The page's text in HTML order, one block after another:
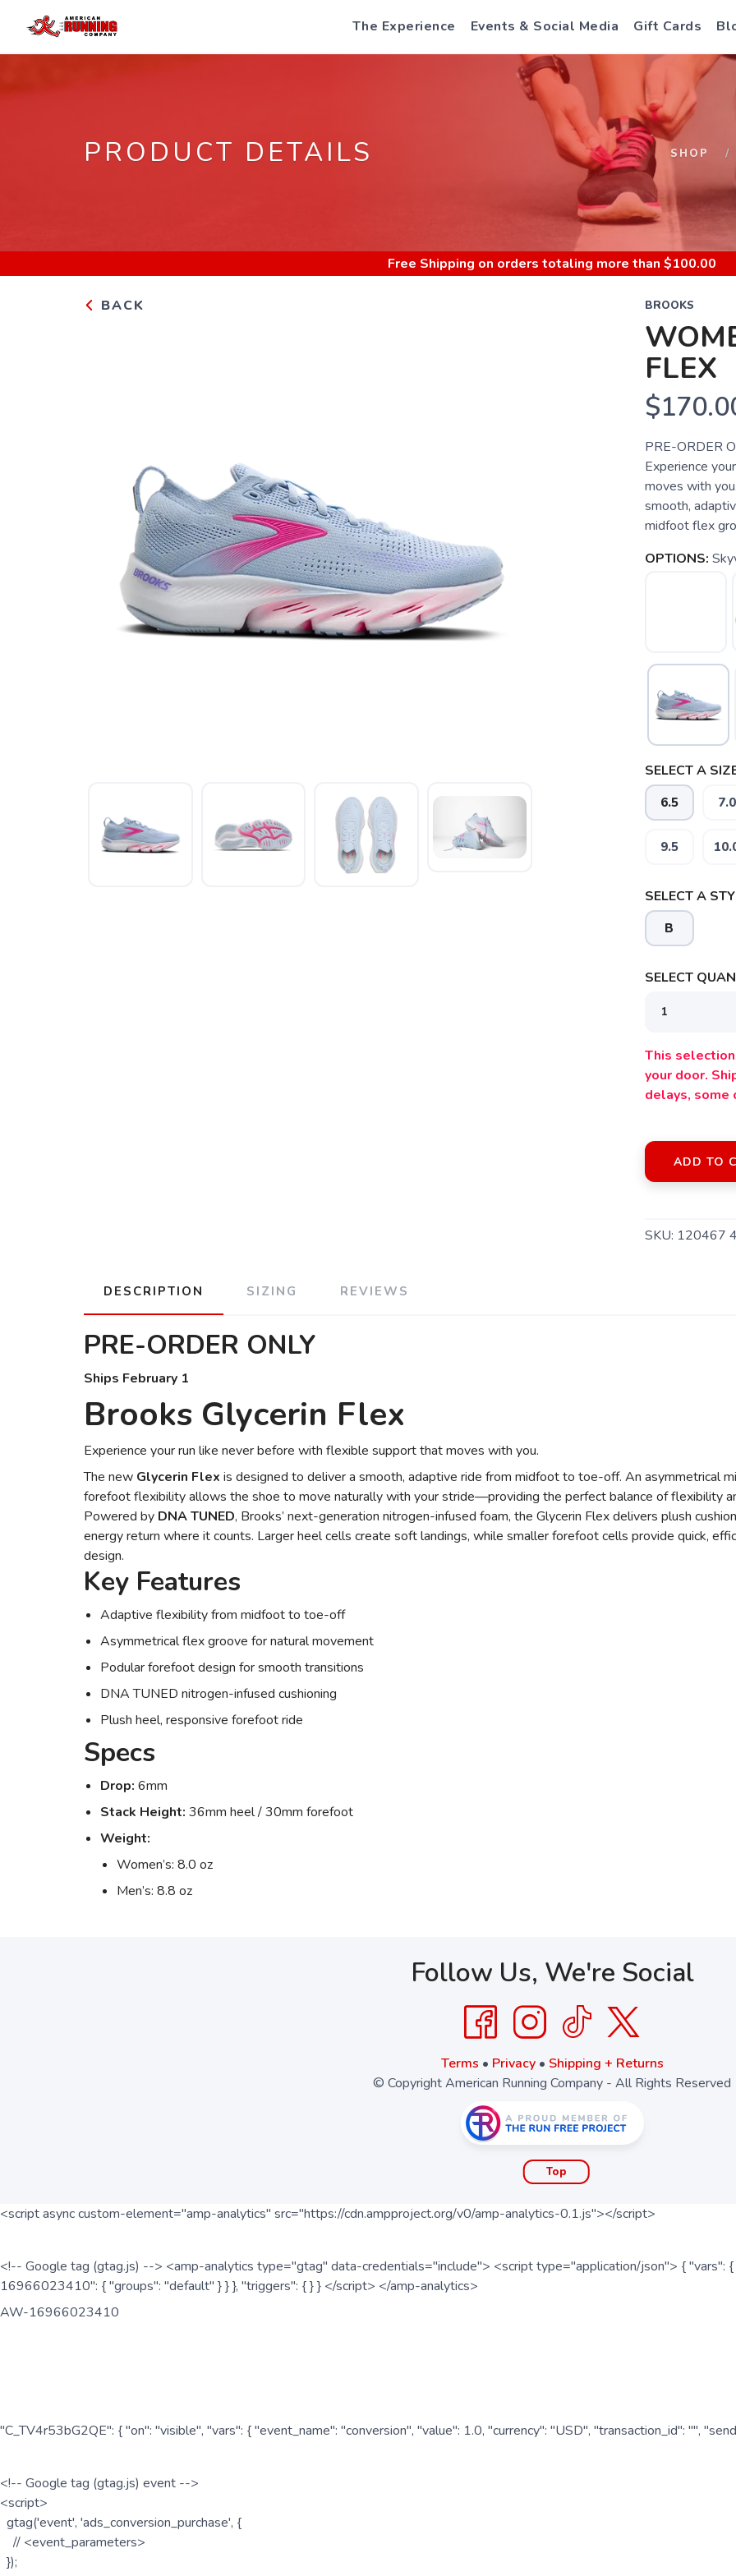
The Experience Events & Social Media Gift Cards
PRODUCT DETAILS SHOP
Free Shipping on orders totaling more than $100.00
BACK BROOKS
FLEX
PRE-ORDER
Experience
moves with
smooth,
midfoot flex
OPTIONS:
SELECT A
6.5 7.0
9.5
SELECT A
B
SELECT
This
your door.
delays, some
ADD TO
SKU: 120467
DESCRIPTION SIZING REVIEWS
PRE-ORDER ONLY
Ships February 1
Brooks Glycerin Flex
Experience your run like never before with flexible support that moves with you.
The new Glycerin Flex is designed to deliver a smooth, adaptive ride from midfoot to toe-off. An asymmetrical
forefoot flexibility allows the shoe to move naturally with your stride—providing the perfect balance of flexibility
Powered by DNA TUNED, Brooks’ next-generation nitrogen-infused foam, the Glycerin Flex delivers plush
energy return where it counts. Larger heel cells create soft landings, while smaller forefoot cells provide quick,
design.
Key Features
Adaptive flexibility from midfoot to toe-off
Asymmetrical flex groove for natural movement
Podular forefoot design for smooth transitions
DNA TUNED nitrogen-infused cushioning
Plush heel, responsive forefoot ride
Specs
Drop: 6mm
Stack Height: 36mm heel / 30mm forefoot
Weight:
Women’s: 8.0 oz
Men’s: 8.8 oz
Follow Us, We're Social
Terms • Privacy• Shipping + Returns
© Copyright American Running Company - All Rights Reserved
Top
<script async custom-element="amp-analytics" src="https://cdn.ampproject.org/v0/amp-analytics-0.1.js"></script>
<!-- Google tag (gtag.js) --> <amp-analytics type="gtag" data-credentials="include"> <script type="application/json"> {
16966023410": { "groups": "default" } } }, "triggers": { } } </script> </amp-analytics>
AW-16966023410
"C_TV4r53bG2QE": { "on": "visible", "vars": { "event_name": "conversion", "value": 1.0, "currency": "USD", "transaction_id": "",
<!-- Google tag (gtag.js) event -->
<script>
gtag('event', 'ads_conversion_purchase', {
// <event_parameters>
});